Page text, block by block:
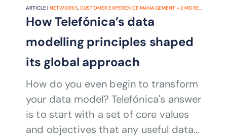
ARTICLE | NETWORKS,CUSTOMER EXPERIENCE MANAGEMENT +2MORE...
How Telefónica’s data
modelling principles shaped
its global approach
How do you even begin to transform
your data model? Telefónica's answer
is to start with a set of core values
and objectives that any useful data